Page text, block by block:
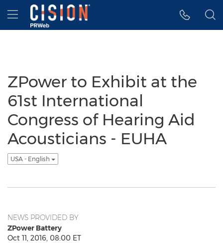
Accessibility Statement
Skip Navigation
Hamburger menu
ZPower to Exhibit at the
61st International
Congress of Hearing Aid
Acousticians - EUHA
USA - English
NEWS PROVIDED BY
ZPower Battery
Oct 11, 2016, 08:00 ET